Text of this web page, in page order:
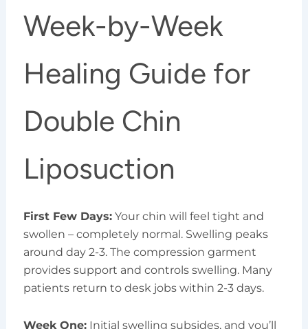
Week-by-Week
Healing Guide for
Double Chin
Liposuction
First Few Days:Your chin will feel tight and
swollen – completely normal. Swelling peaks
around day 2-3. The compression garment
provides support and controls swelling. Many
patients return to desk jobs within 2-3 days.
Week One:Initial swelling subsides, and you’ll